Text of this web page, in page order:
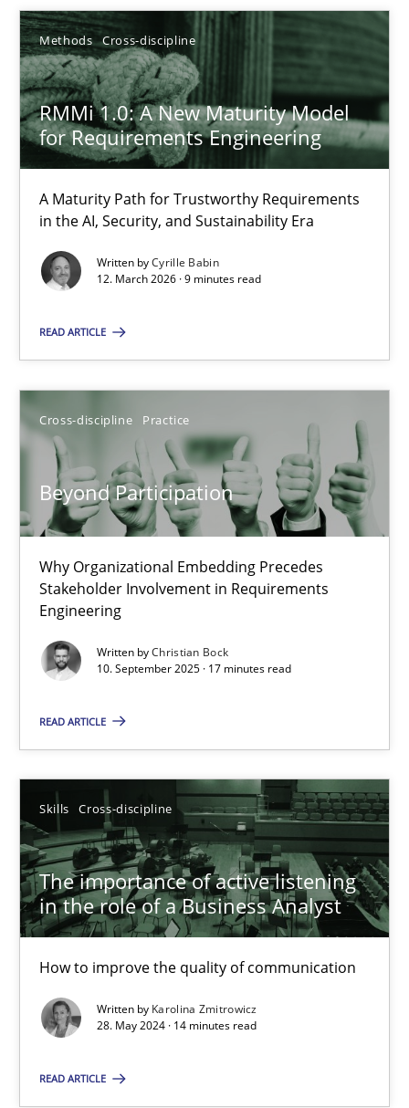
Methods Cross-discipline
RMMi 1.0: A New Maturity Model
for Requirements Engineering
A Maturity Path for Trustworthy Requirements
in the AI, Security, and Sustainability Era
Written byCyrille Babin
12. March 2026 · 9 minutes read
READ ARTICLE
Cross-discipline Practice
Beyond Participation
Why Organizational Embedding Precedes
Stakeholder Involvement in Requirements
Engineering
Written byChristian Bock
10. September 2025 · 17 minutes read
READ ARTICLE
Skills Cross-discipline
The importance of active listening
in the role of a Business Analyst
How to improve the quality of communication
Written by Karolina Zmitrowicz
28. May 2024 · 14 minutes read
READ ARTICLE
Hartmut Schmitt
28.07.2026
22 minutes
RMMi 1.0: A New Maturity Model for Requirements
A Maturity Path for Trustworthy Requirements in the AI,
Cyrille Babin
12.03.2026
9 minutes
Beyond Participation
10.09.2025
17 minutes
The importance of active listening in the role of a
How to improve the quality of communication